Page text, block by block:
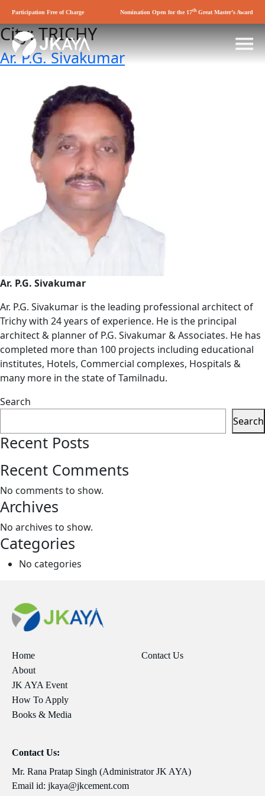
Participation Free of Charge Nomination Open for the 17thGreat Master’s Award
City:TRICHY
Ar. P.G. Sivakumar
Ar. P.G. Sivakumar
Ar. P.G. Sivakumar is the leading professional architect of
Trichy with 24 years of experience. He is the principal
architect & planner of P.G. Sivakumar & Associates. He has
completed more than 100 projects including educational
institutes, Hotels, Commercial complexes, Hospitals &
many more in the state of Tamilnadu.
Search
Search
Recent Posts
Recent Comments
No comments to show.
Archives
No archives to show.
Categories
No categories
Home
About
JK AYA Event
How To Apply
Books & Media
Contact Us
Contact Us:
Mr. Rana Pratap Singh (Administrator JK AYA)
Email id: jkaya@jkcement.com